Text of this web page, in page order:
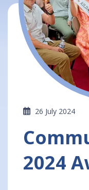
26 July 2024
2024